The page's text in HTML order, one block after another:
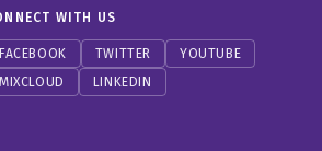
WITH US
FACEBOOK TWITTER
YOUTUBE
MIXCLOUD
LINKEDIN